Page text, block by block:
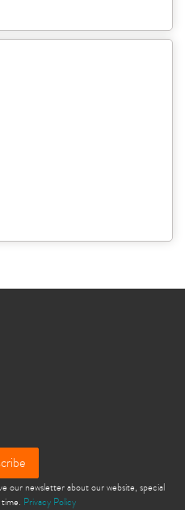
our newsletter about our website, special
Privacy Policy